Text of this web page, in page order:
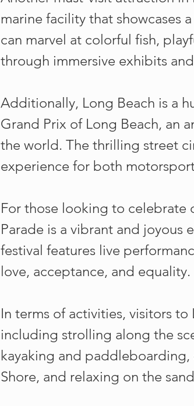
marine facility that showcases
can marvel at colorful fish,
through immersive exhibits
Additionally, Long Beach is a
Grand Prix of Long Beach, an
the world. The thrilling street
experience for both
For those looking to celebrate
Parade is a vibrant and joyous
festival features live
love, acceptance, and equality.
In terms of activities, visitors
including strolling along the
kayaking and
Shore, and relaxing on the